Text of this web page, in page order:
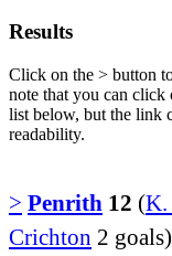
Results
Click on the > button
note that you can click
list below, but the link
readability.
> Penrith 12 (K.
Crichton 2